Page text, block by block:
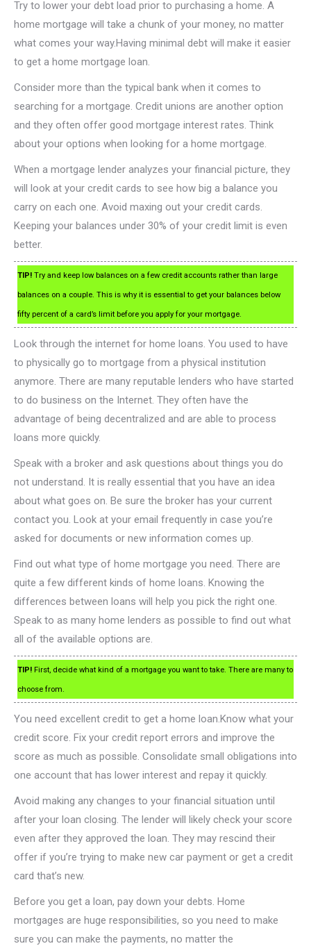
Try to lower your debt load prior to purchasing a home. A
home mortgage will take a chunk of your money, no matter
what comes your way.Having minimal debt will make it easier
to get a home mortgage loan.
Consider more than the typical bank when it comes to
searching for a mortgage. Credit unions are another option
and they often offer good mortgage interest rates. Think
about your options when looking for a home mortgage.
When a mortgage lender analyzes your financial picture, they
will look at your credit cards to see how big a balance you
carry on each one. Avoid maxing out your credit cards.
Keeping your balances under 30% of your credit limit is even
better.
TIP! Try and keep low balances on a few credit accounts rather than large
balances on a couple. This is why it is essential to get your balances below
fifty percent of a card’s limit before you apply for your mortgage.
Look through the internet for home loans. You used to have
to physically go to mortgage from a physical institution
anymore. There are many reputable lenders who have started
to do business on the Internet. They often have the
advantage of being decentralized and are able to process
loans more quickly.
Speak with a broker and ask questions about things you do
not understand. It is really essential that you have an idea
about what goes on. Be sure the broker has your current
contact you. Look at your email frequently in case you’re
asked for documents or new information comes up.
Find out what type of home mortgage you need. There are
quite a few different kinds of home loans. Knowing the
differences between loans will help you pick the right one.
Speak to as many home lenders as possible to find out what
all of the available options are.
TIP! First, decide what kind of a mortgage you want to take. There are many to
choose from.
You need excellent credit to get a home loan.Know what your
credit score. Fix your credit report errors and improve the
score as much as possible. Consolidate small obligations into
one account that has lower interest and repay it quickly.
Avoid making any changes to your financial situation until
after your loan closing. The lender will likely check your score
even after they approved the loan. They may rescind their
offer if you’re trying to make new car payment or get a credit
card that’s new.
Before you get a loan, pay down your debts. Home
mortgages are huge responsibilities, so you need to make
sure you can make the payments, no matter the